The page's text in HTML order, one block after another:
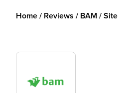
Home/ Reviews / BAM/Site